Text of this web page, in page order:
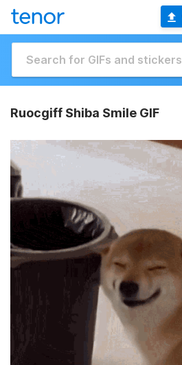
Ruocgiff Shiba Smile GIF